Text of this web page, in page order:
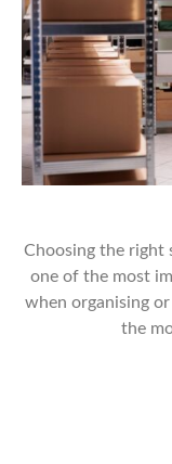
Choosing the right
one of the most
when organising
the